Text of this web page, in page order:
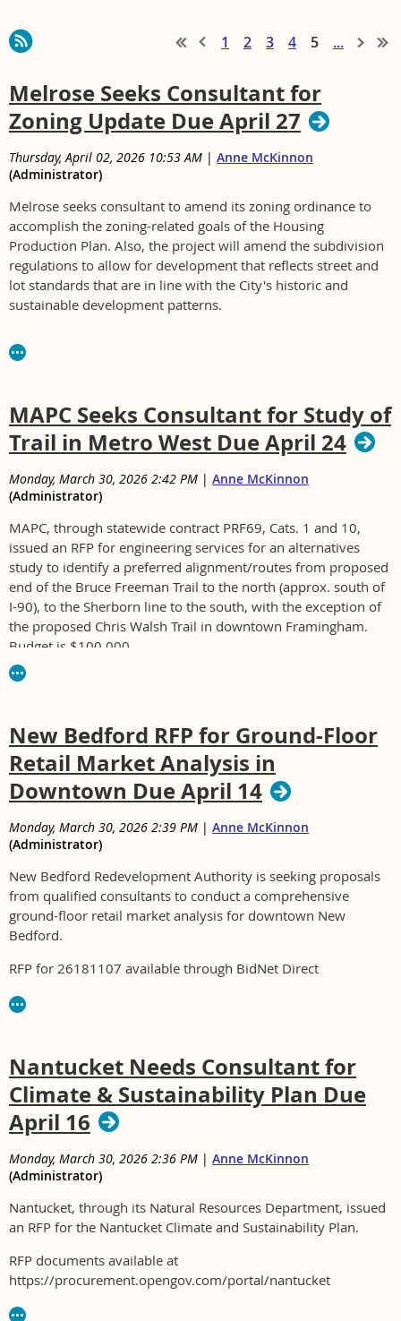
1 2 3 4 5 ...
Melrose Seeks Consultant for
Zoning Update Due April 27
Thursday, April 02, 2026 10:53 AM | Anne McKinnon
(Administrator)
Melrose seeks consultant to amend its zoning ordinance to
accomplish the zoning-related goals of the Housing
Production Plan. Also, the project will amend the subdivision
regulations to allow for development that reflects street and
lot standards that are in line with the City's historic and
sustainable development patterns.
979-4190
MAPC Seeks Consultant for Study of
Trail in Metro West Due April 24
Monday, March 30, 2026 2:42 PM | Anne McKinnon
(Administrator)
MAPC, through statewide contract PRF69, Cats. 1 and 10,
issued an RFP for engineering services for an alternatives
study to identify a preferred alignment/routes from proposed
end of the Bruce Freeman Trail to the north (approx. south of
I-90), to the Sherborn line to the south, with the exception of
the proposed Chris Walsh Trail in downtown Framingham.
Budget is $100,000.
For RFP BD-26-1217-MAPC1-MAPC1- contact
New Bedford RFP for Ground-Floor
Retail Market Analysis in
Downtown Due April 14
Monday, March 30, 2026 2:39 PM | Anne McKinnon
(Administrator)
New Bedford Redevelopment Authority is seeking proposals
from qualified consultants to conduct a comprehensive
ground-floor retail market analysis for downtown New
Bedford.
RFP for 26181107 available through BidNet Direct
Nantucket Needs Consultant for
Climate & Sustainability Plan Due
April 16
Monday, March 30, 2026 2:36 PM | Anne McKinnon
(Administrator)
Nantucket, through its Natural Resources Department, issued
an RFP for the Nantucket Climate and Sustainability Plan.
RFP documents available at
https://procurement.opengov.com/portal/nantucket